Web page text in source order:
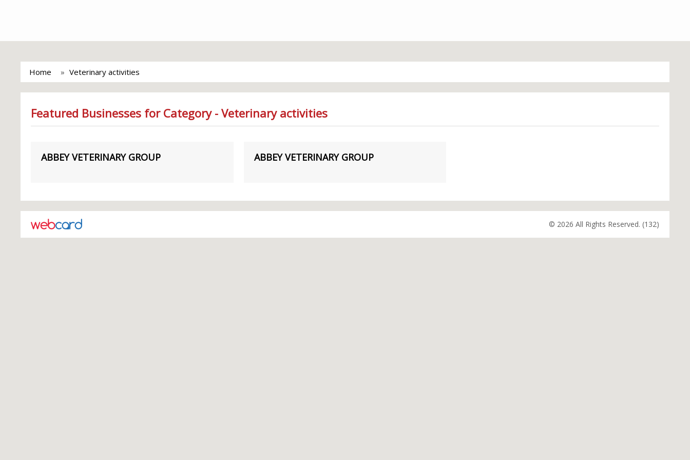
Home Veterinary activities
Featured Businesses for Category - Veterinary activities
ABBEY VETERINARY GROUP ABBEY VETERINARY GROUP
© 2026 All Rights Reserved. (132)